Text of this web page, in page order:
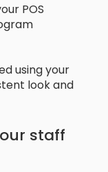
POS
using your
look and
staff